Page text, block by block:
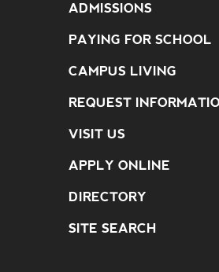
ADMISSIONS
PAYING FOR SCHOOL
CAMPUS LIVING
REQUEST
VISIT US
APPLY ONLINE
DIRECTORY
SITE SEARCH